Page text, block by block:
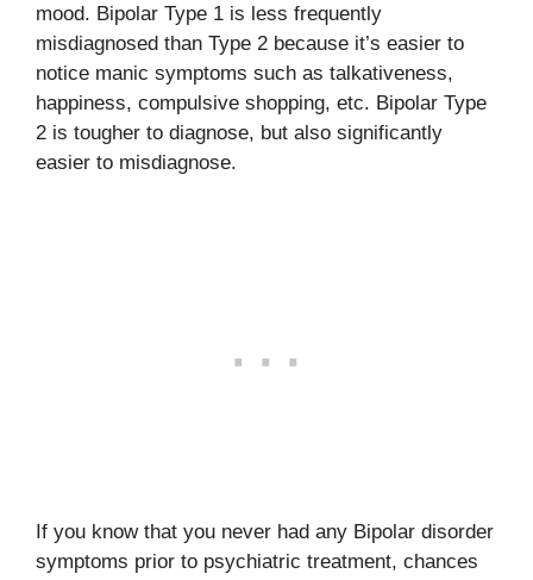
mood. Bipolar Type 1 is less frequently
misdiagnosed than Type 2 because it’s easier to
notice manic symptoms such as talkativeness,
happiness, compulsive shopping, etc. Bipolar Type
2 is tougher to diagnose, but also significantly
easier to misdiagnose.
If you know that you never had any Bipolar disorder
symptoms prior to psychiatric treatment, chances